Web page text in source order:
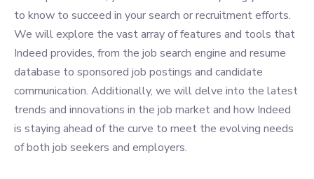
to know to succeed in your search or recruitment efforts.
We will explore the vast array of features and tools that
Indeed provides, from the job search engine and resume
database to sponsored job postings and candidate
communication. Additionally, we will delve into the latest
trends and innovations in the job market and how Indeed
is staying ahead of the curve to meet the evolving needs
of both job seekers and employers.